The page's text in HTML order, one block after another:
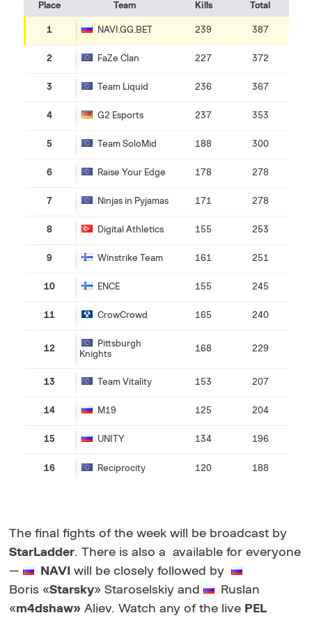
Place Team Kills Total
1 NAVI.GG.BET 239 387
2 FaZe Clan 227 372
3 Team Liquid 236 367
4 G2 Esports 237 353
5 Team SoloMid 188 300
6 Raise Your Edge 178 278
7 Ninjas in Pyjamas 171 278
8 Digital Athletics 155 253
9 Winstrike Team 161 251
10 ENCE 155 245
11 CrowCrowd 165 240
12
Pittsburgh
Knights
168 229
13 Team Vitality 153 207
14 M19 125 204
15 UNITY 134 196
16 Reciprocity 120 188
The final fights of the week will be broadcast by
StarLadder. There is also a
available for everyone
—
NAVI will be closely followed by
Boris «Starsky» Staroselskiy and
Ruslan
«m4dshaw»Aliev. Watch any of the live PEL